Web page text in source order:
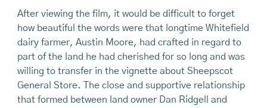
After viewing the film, it would be difficult to forget
how beautiful the words were that longtime Whitefield
dairy farmer, Austin Moore, had crafted in regard to
part of the land he had cherished for so long and was
willing to transfer in the vignette about Sheepscot
General Store. The close and supportive relationship
that formed between land owner Dan Ridgell and